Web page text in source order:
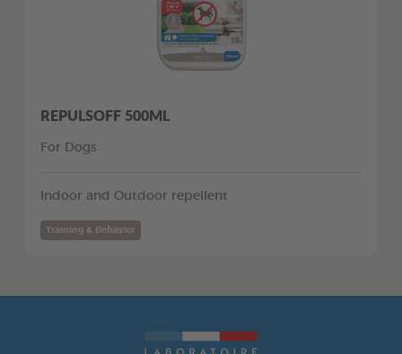
REPULSOFF 500ML
For Dogs
Indoor and Outdoor repellent
Training & Behavior